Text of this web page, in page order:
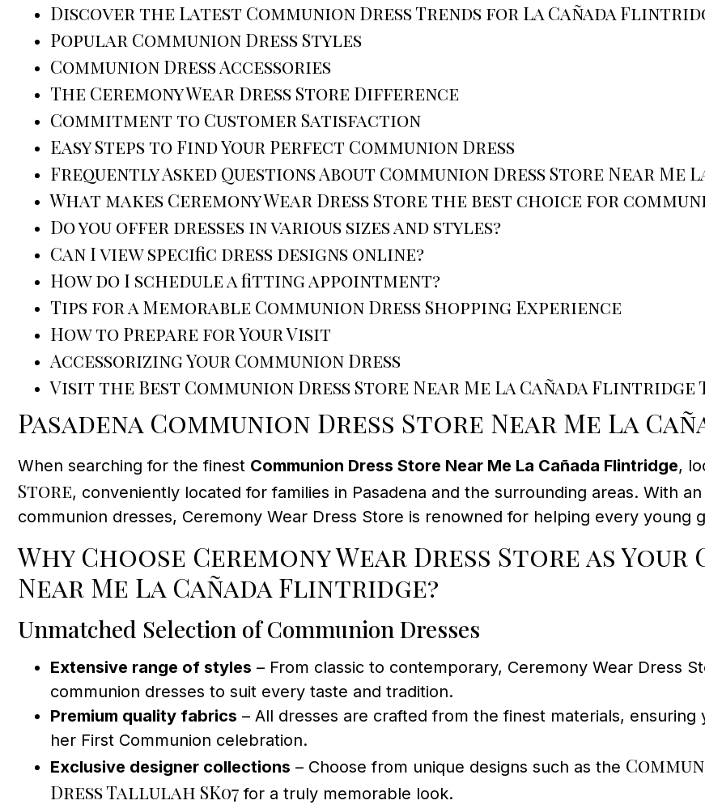
Discover the Latest Communion Dress Trends for La Cañada
Popular Communion Dress Styles
Communion Dress Accessories
The Ceremony Wear Dress Store Difference
Commitment to Customer Satisfaction
Easy Steps to Find Your Perfect Communion Dress
Frequently Asked Questions About Communion Dress Store Near Me
What makes Ceremony Wear Dress Store the best choice for
Do you offer dresses in various sizes and styles?
Can I view specific dress designs online?
How do I schedule a fitting appointment?
Tips for a Memorable Communion Dress Shopping Experience
How to Prepare for Your Visit
Accessorizing Your Communion Dress
Visit the Best Communion Dress Store Near Me La Cañada Flintridge
Pasadena Communion Dress Store Near Me La
When searching for the finest Communion Dress Store Near Me La Cañada Flintridge,
Store, conveniently located for families in Pasadena and the surrounding areas. With
communion dresses, Ceremony Wear Dress Store is renowned for helping every young
Why Choose Ceremony Wear Dress Store as
Near Me La Cañada Flintridge?
Unmatched Selection of Communion Dresses
Extensive range of styles – From classic to contemporary, Ceremony Wear Dress
communion dresses to suit every taste and tradition.
Premium quality fabrics – All dresses are crafted from the finest materials,
her First Communion celebration.
Exclusive designer collections – Choose from unique designs such as the
Dress Tallulah SK07 for a truly memorable look.